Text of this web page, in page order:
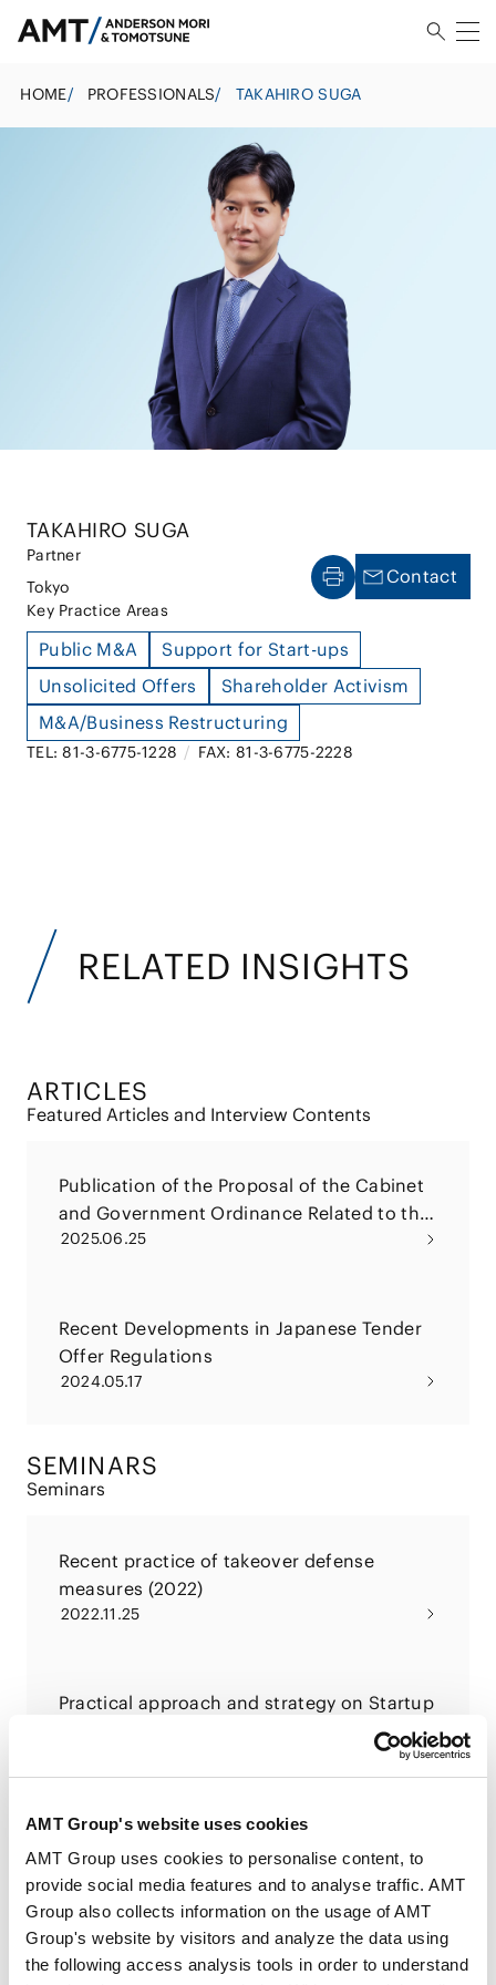
AMT Group's website uses cookies
AMT Group uses cookies to personalise content, to
provide social media features and to analyse traffic. AMT
Group also collects information on the usage of AMT
Group's website by visitors and analyze the data using
the following access analysis tools in order to understand
HOME/ PROFESSIONALS/ TAKAHIRO SUGA
TAKAHIRO SUGA
Partner
Tokyo
Key Practice Areas
Public M&A
Support for Start-ups
Unsolicited Offers
Shareholder Activism
M&A/Business Restructuring
TEL: 81-3-6775-1228 / FAX: 81-3-6775-2228
Contact
RELATED INSIGHTS
ARTICLES
Featured Articles and Interview Contents
Publication of the Proposal of the Cabinet
and Government Ordinance Related to the
2025 Amendments to the Financial
Reporting Rule)
2025.06.25
Recent Developments in Japanese Tender
Offer Regulations
2024.05.17
SEMINARS
Seminars
Recent practice of takeover defense
measures (2022)
2022.11.25
Practical approach and strategy on Startup
measures